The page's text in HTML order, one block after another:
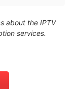
about the IPTV
services.